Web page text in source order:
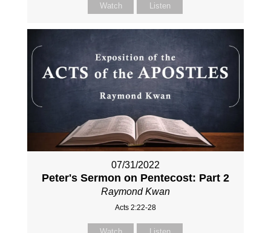
Watch Listen
07/31/2022
Peter's Sermon on Pentecost: Part 2
Raymond Kwan
Acts 2:22-28